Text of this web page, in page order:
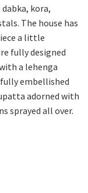
kora,
The house has
a little
fully designed
a lehenga
embellished
adorned with
sprayed all over.